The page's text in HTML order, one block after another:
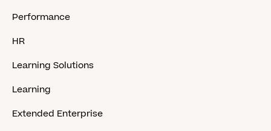
Performance
HR
Learning Solutions
Learning
Extended Enterprise